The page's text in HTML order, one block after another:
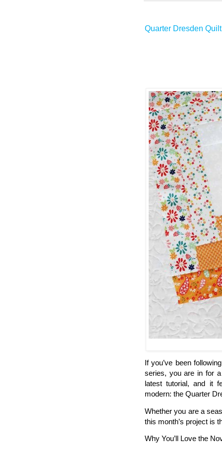
Quarter Dresden
If you’ve been
series, you are in for
latest tutorial, and it
modern: the Quarter
Whether you are a
this month’s project is
Why You’ll Love the